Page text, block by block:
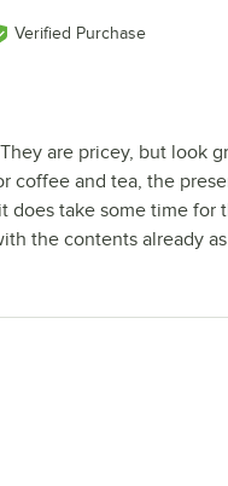
Verified Purchase
are pricey, but look
coffee and tea, the
does take some time for
the contents already